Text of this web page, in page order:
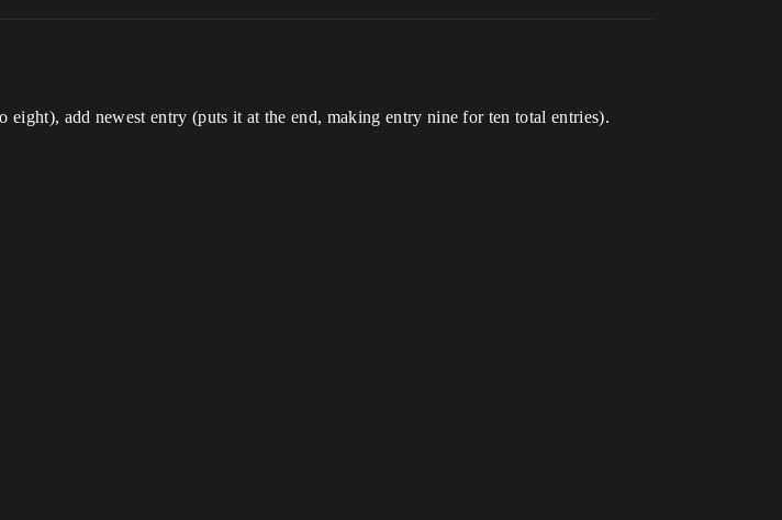
add newest entry (puts it at the end, making entry nine for ten total entries).